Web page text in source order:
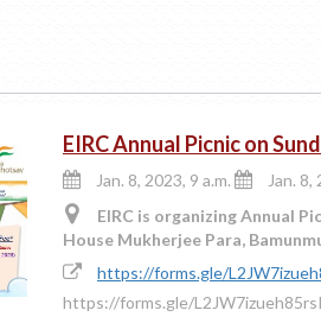
EIRC Annual Picnic on
Jan. 8, 2023, 9 a.m.
Jan. 8,
EIRC is organizing Annual
House Mukherjee Para,
https://forms.gle/
https://forms.gle/